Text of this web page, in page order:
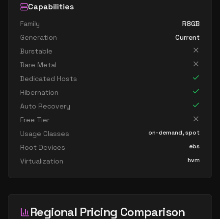
Capabilities
Family
R8GB
Generation
Current
Burstable
Bare Metal
Dedicated Hosts
Hibernation
Auto Recovery
Free Tier
Usage Classes
on-demand, spot
Root Devices ebs
Virtualization hvm
Regional Pricing Comparison